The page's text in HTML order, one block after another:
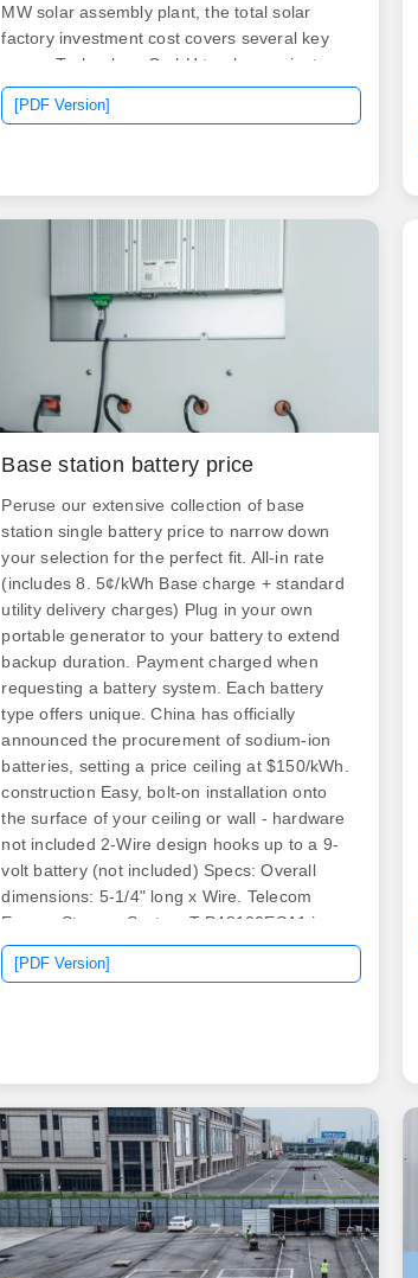
MW solar assembly plant, the total solar
factory investment cost covers several key
areas. Technology GmbH turnkey projects, a
typical investment ranges from €2 million to
€5 million, depending on capacity and the
contracts will last 12 years. 80 per watt, but
this can vary by the location and size of the
system, as well as the complexity of the
installation. Thus, a 6 kW solar cell system
can cost between $16,800 and $22,800 even
before incentives from the. .
[PDF Version]
Base station battery price
Peruse our extensive collection of base
station single battery price to narrow down
your selection for the perfect fit. All-in rate
(includes 8. 5¢/kWh Base charge + standard
utility delivery charges) Plug in your own
portable generator to your battery to extend
backup duration. Payment charged when
requesting a battery system. Each battery
type offers unique. China has officially
announced the procurement of sodium-ion
batteries, setting a price ceiling at $150/kWh.
construction Easy, bolt-on installation onto
the surface of your ceiling or wall - hardware
not included 2-Wire design hooks up to a 9-
volt battery (not included) Specs: Overall
dimensions: 5-1/4" long x Wire. Telecom
Energy Storage System T-P48100ESA1 is an
excellent energy source for 48V applications.
It is especially designed for telecom sites due
100Ah - 400Ah typical Most popular voltage
for marine and RV applications.
[PDF Version]